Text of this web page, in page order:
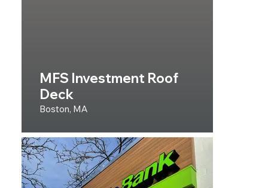
MFS Investment Roof
Deck
Boston, MA